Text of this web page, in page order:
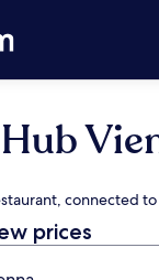
connected
prices